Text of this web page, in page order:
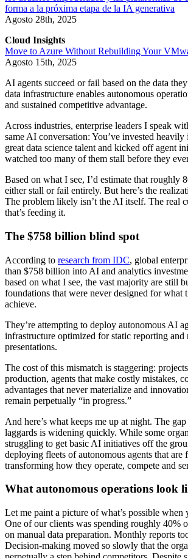
forma a la próxima etapa de la IA generativa
Agosto 28th, 2025
Cloud Insights
Move to Azure Without Rebuilding Your
Agosto 15th, 2025
AI agents succeed or fail based on the data
data infrastructure enables autonomous
and sustained competitive advantage.
Across industries, enterprise leaders I speak
same AI conversation: You’ve invested heavily
great data science talent and kicked off agent
watched too many of them stall before they
Based on what I see, I’d estimate that roughly
either stall or fail entirely. But here’s the
The problem likely isn’t the AI itself. The real
that’s feeding it.
The $758 billion blind spot
According to research from IDC, global
than $758 billion into AI and analytics
based on what I see, the vast majority are still
foundations that were never designed for what
achieve.
They’re attempting to deploy autonomous AI
infrastructure optimized for static reporting
presentations.
The cost of this mismatch is staggering:
production, agents that make costly mistakes,
advantages that never materialize and
remain perpetually “in progress.”
And here’s what keeps me up at night. The
laggards is widening quickly. While some
struggling to get basic AI initiatives off the
deploying fleets of autonomous agents that are
transforming how they operate, compete and
What autonomous operations look
Let me paint a picture of what’s possible when
One of our clients was spending roughly 40%
on manual data preparation. Monthly reports
Decision-making moved so slowly that the